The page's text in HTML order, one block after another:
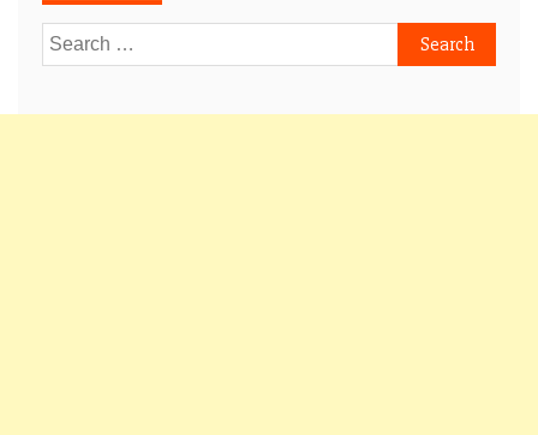
Search
for: